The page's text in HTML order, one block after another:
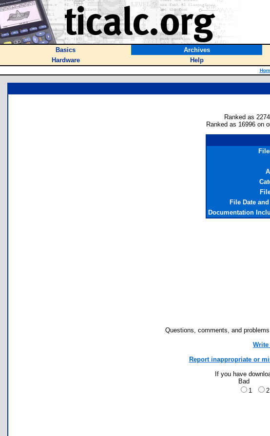
Basics Archives
Hardware
Help
Ranked as
Ranked as 16996 on
File Date
Documentation
Questions, comments, and
Report inappropriate or
If you have
Bad
1
2